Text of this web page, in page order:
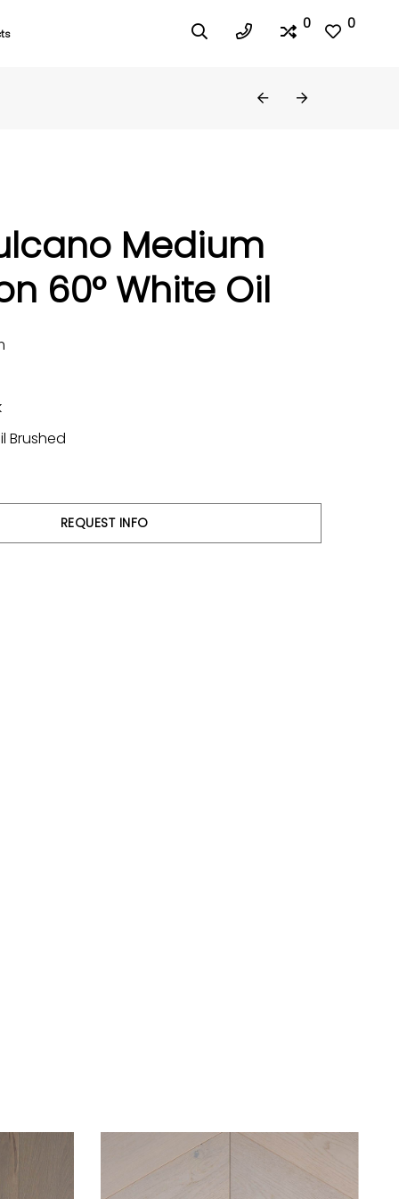
0 0
Medium
60° White Oil
Brushed
REQUEST INFO